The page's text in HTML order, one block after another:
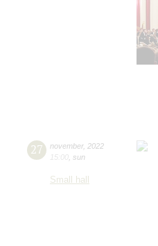
27 november, 2022
15:00 sun
Small hall